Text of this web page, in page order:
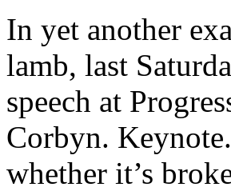
In yet another
lamb, last
speech at
Corbyn.
whether it’s